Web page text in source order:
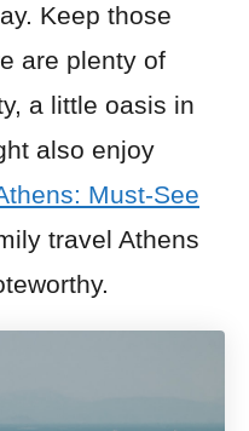
Keep those
are plenty of
a little oasis in
also enjoy
Must-See
travel Athens